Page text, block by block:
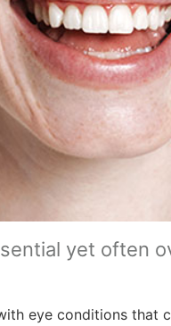
yet often
eye conditions that